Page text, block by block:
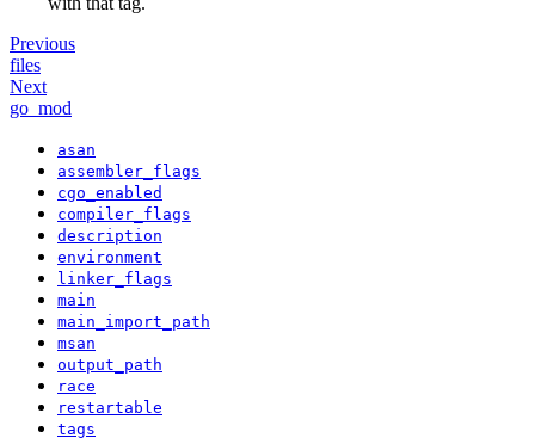
Previous
files
Next
go_mod
asan
assembler_flags
cgo_enabled
compiler_flags
description
environment
linker_flags
main
main_import_path
msan
output_path
race
restartable
tags